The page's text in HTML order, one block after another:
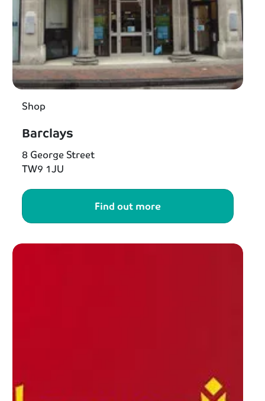
Shop
Barclays
8 George Street
TW9 1JU
Find out more